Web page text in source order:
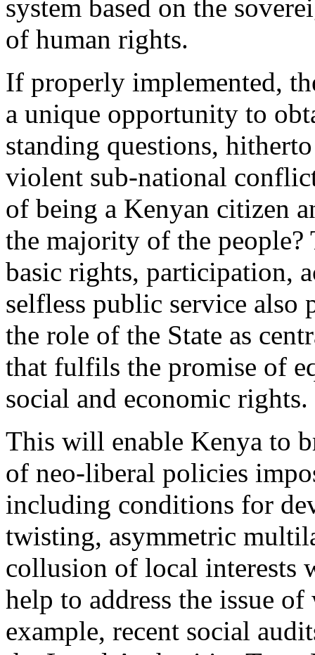
system based on the
of human rights.
If properly implemented,
a unique opportunity to
standing questions,
violent sub-national
of being a Kenyan citizen
the majority of the people?
basic rights, participation,
selfless public service
the role of the State as
that fulfils the promise of
social and economic rights.
This will enable Kenya to
of neo-liberal policies
including conditions for
twisting, asymmetric
collusion of local interests
help to address the issue
example, recent social